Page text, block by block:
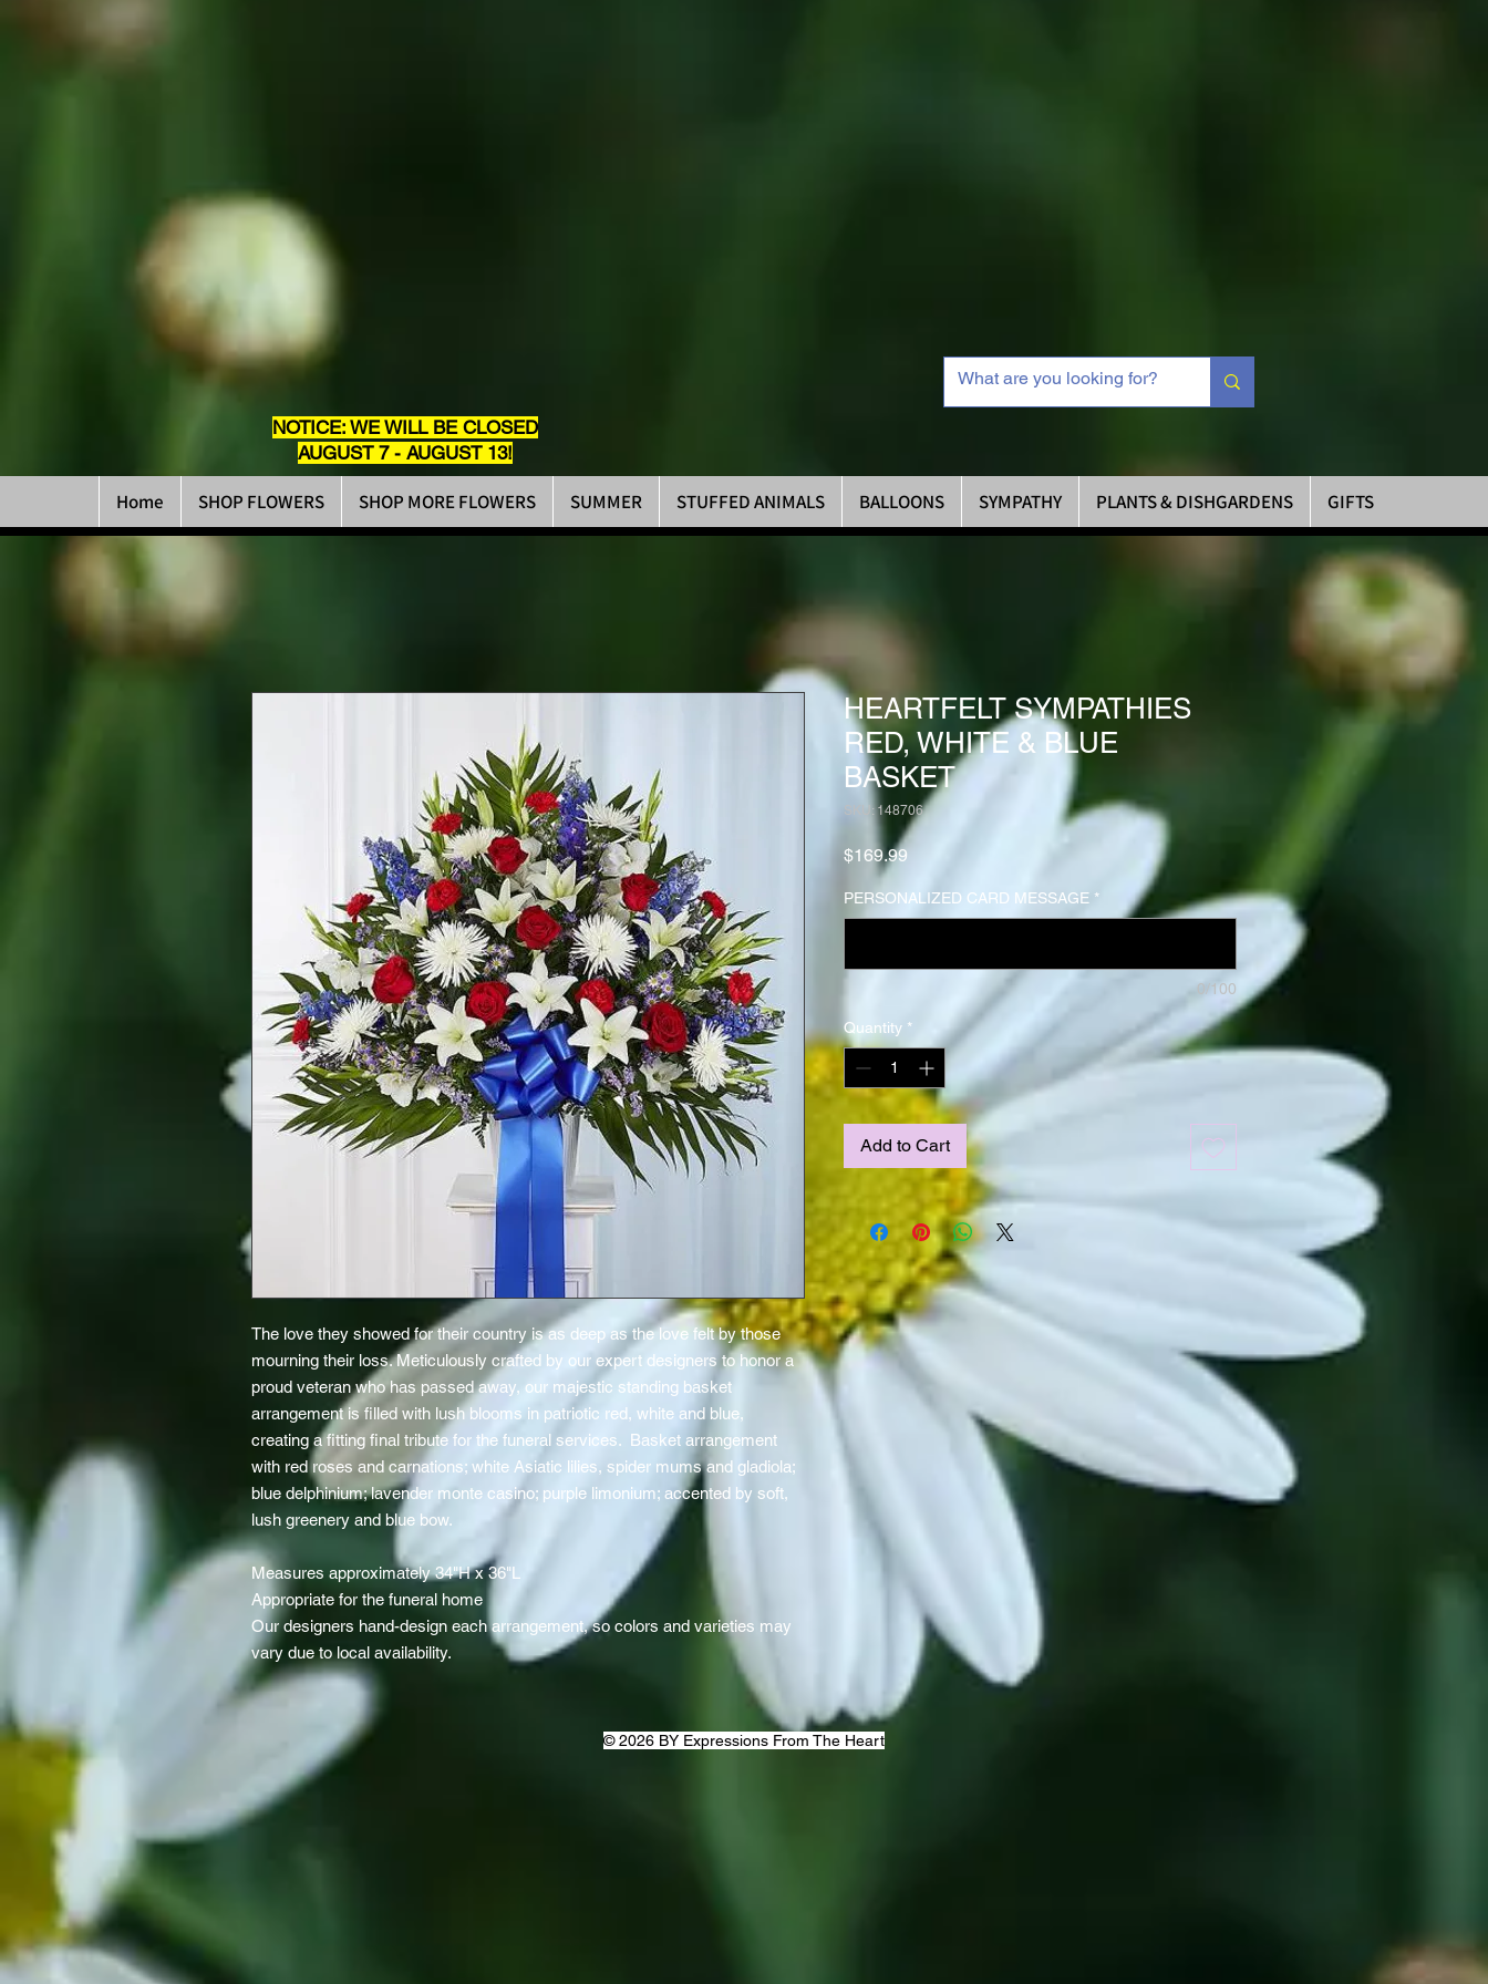
NOTICE: WE WILL BE CLOSED
AUGUST 7 - AUGUST 13!
Home SHOP FLOWERS SHOP MORE FLOWERS SUMMER STUFFED ANIMALS BALLOONS SYMPATHY PLANTS & DISHGARDENS GIFTS
The love they showed for their country is as deep as the love felt by those
mourning their loss. Meticulously crafted by our expert designers to honor a
proud veteran who has passed away, our majestic standing basket
arrangement is filled with lush blooms in patriotic red, white and blue,
creating a fitting final tribute for the funeral services. Basket arrangement
with red roses and carnations; white Asiatic lilies, spider mums and gladiola;
blue delphinium; lavender monte casino; purple limonium; accented by soft,
lush greenery and blue bow.
Measures approximately 34"H x 36"L
Appropriate for the funeral home
Our designers hand-design each arrangement, so colors and varieties may
vary due to local availability.
HEARTFELT SYMPATHIES
RED, WHITE & BLUE
BASKET
SKU: 148706
$169.99
PERSONALIZED CARD MESSAGE *
0/100
Quantity *
Add to Cart
© 2026 BY Expressions From The Heart